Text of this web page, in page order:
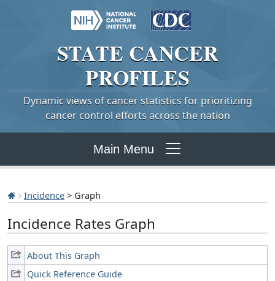
STATE CANCER
PROFILES
Dynamic views of cancer statistics for prioritizing
cancer control efforts across the nation
Main Menu
Incidence > Graph
Incidence Rates Graph
About This Graph
Quick Reference Guide